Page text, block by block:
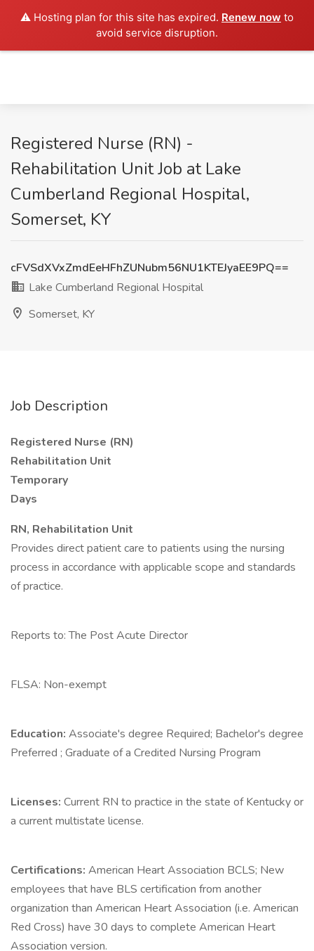
⚠️ Hosting plan for this site has expired. Renew now to
avoid service disruption.
Registered Nurse (RN) -
Rehabilitation Unit Job at Lake
Cumberland Regional Hospital,
Somerset, KY
cFVSdXVxZmdEeHFhZUNubm56NU1KTEJyaEE9PQ==
Lake Cumberland Regional Hospital
Somerset, KY
Job Description
Registered Nurse (RN)
Rehabilitation Unit
Temporary
Days
RN, Rehabilitation Unit
Provides direct patient care to patients using the nursing
process in accordance with applicable scope and standards
of practice.
Reports to: The Post Acute Director
FLSA: Non-exempt
Education: Associate's degree Required; Bachelor's degree
Preferred ; Graduate of a Credited Nursing Program
Licenses: Current RN to practice in the state of Kentucky or
a current multistate license.
Certifications: American Heart Association BCLS; New
employees that have BLS certification from another
organization than American Heart Association (i.e. American
Red Cross) have 30 days to complete American Heart
Association version.